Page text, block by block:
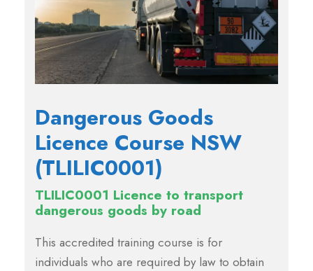
Dangerous Goods
Licence Course NSW
(TLILIC0001)
TLILIC0001 Licence to transport
dangerous goods by road
This accredited training course is for
individuals who are required by law to obtain